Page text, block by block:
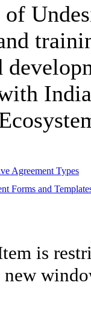
Agreement Types
Forms and
is